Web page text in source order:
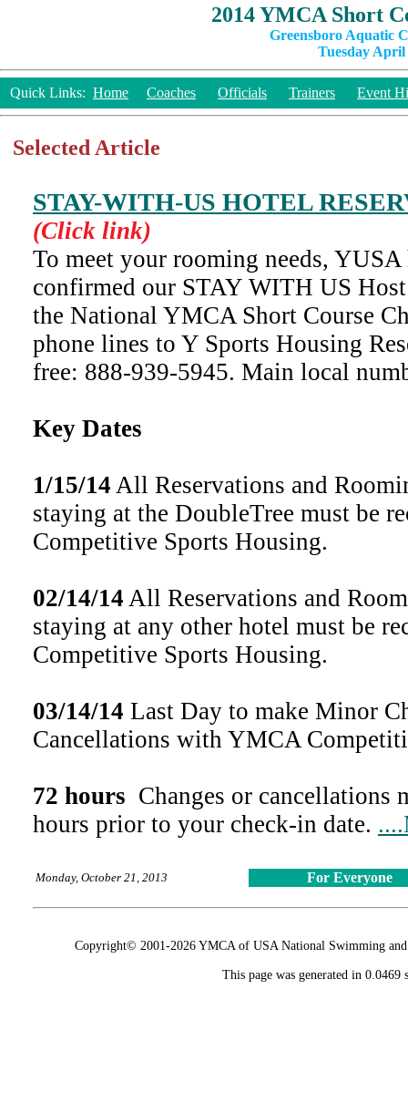
2014 YMCA Short
Greensboro Aquatic
Tuesday
Quick Links: Home Coaches Officials Trainers Event
Selected Article
STAY-WITH-US HOTEL
(Click link)
To meet your rooming needs, YUSA
confirmed our STAY WITH US
the National YMCA Short Course
phone lines to Y Sports Housing
free: 888-939-5945. Main local
Key Dates
1/15/14 All Reservations and
staying at the DoubleTree must be
Competitive Sports Housing.
02/14/14 All Reservations and
staying at any other hotel must be
Competitive Sports Housing.
03/14/14 Last Day to make Minor
Cancellations with YMCA
72 hours Changes or cancellations
hours prior to your check-in date.
Monday, October 21, 2013 For Everyone
Copyright© 2001-2026 YMCA of USA National Swimming
This page was generated in 0.0469